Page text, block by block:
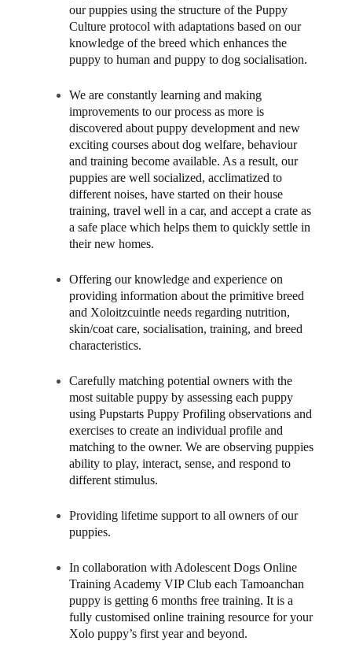
our puppies using the structure of the Puppy
Culture protocol with adaptations based on our
knowledge of the breed which enhances the
puppy to human and puppy to dog socialisation.
We are constantly learning and making
improvements to our process as more is
discovered about puppy development and new
exciting courses about dog welfare, behaviour
and training become available. As a result, our
puppies are well socialized, acclimatized to
different noises, have started on their house
training, travel well in a car, and accept a crate as
a safe place which helps them to quickly settle in
their new homes.
Offering our knowledge and experience on
providing information about the primitive breed
and Xoloitzcuintle needs regarding nutrition,
skin/coat care, socialisation, training, and breed
characteristics.
Carefully matching potential owners with the
most suitable puppy by assessing each puppy
using Pupstarts Puppy Profiling observations and
exercises to create an individual profile and
matching to the owner. We are observing puppies
ability to play, interact, sense, and respond to
different stimulus.
Providing lifetime support to all owners of our
puppies.
In collaboration with Adolescent Dogs Online
Training Academy VIP Club each Tamoanchan
puppy is getting 6 months free training. It is a
fully customised online training resource for your
Xolo puppy’s first year and beyond.